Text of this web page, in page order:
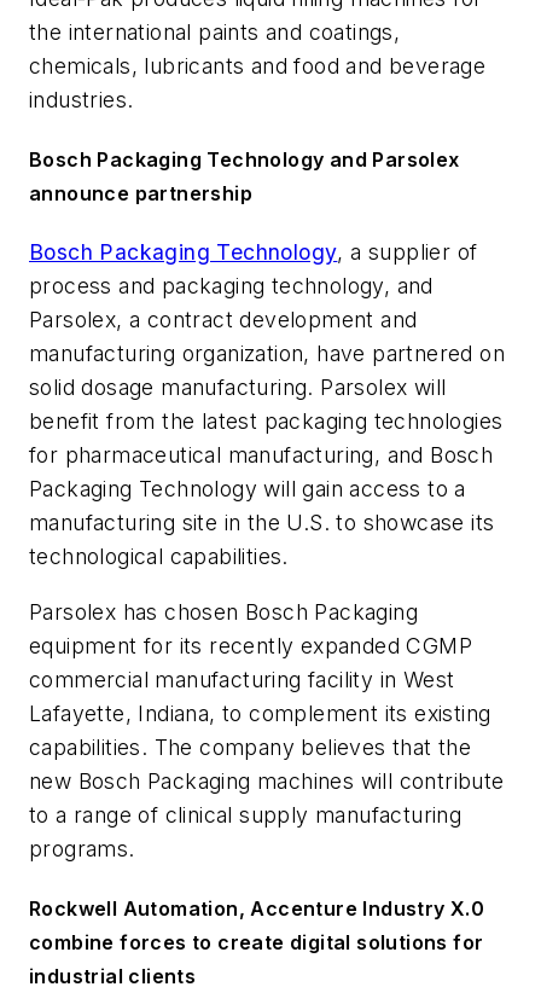
the international paints and coatings,
chemicals, lubricants and food and beverage
industries.
Bosch Packaging Technology and Parsolex
announce partnership
Bosch Packaging Technology, a supplier of
process and packaging technology, and
Parsolex, a contract development and
manufacturing organization, have partnered on
solid dosage manufacturing. Parsolex will
benefit from the latest packaging technologies
for pharmaceutical manufacturing, and Bosch
Packaging Technology will gain access to a
manufacturing site in the U.S. to showcase its
technological capabilities.
Parsolex has chosen Bosch Packaging
equipment for its recently expanded CGMP
commercial manufacturing facility in West
Lafayette, Indiana, to complement its existing
capabilities. The company believes that the
new Bosch Packaging machines will contribute
to a range of clinical supply manufacturing
programs.
Rockwell Automation, Accenture Industry X.0
combine forces to create digital solutions for
industrial clients